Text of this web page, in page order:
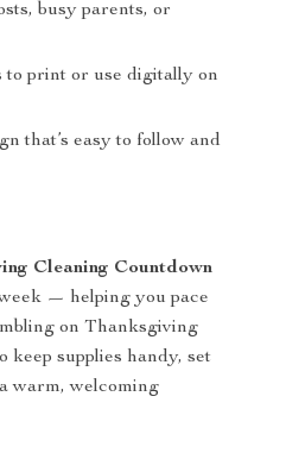
busy parents, or
to print or use digitally on
that’s easy to follow and
Cleaning Countdown
— helping you pace
on Thanksgiving
supplies handy, set
warm, welcoming